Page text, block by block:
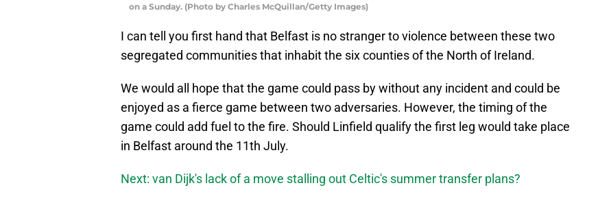
on a Sunday. (Photo by Charles McQuillan/Getty Images)
I can tell you first hand that Belfast is no stranger to violence between these two
segregated communities that inhabit the six counties of the North of Ireland.
We would all hope that the game could pass by without any incident and could be
enjoyed as a fierce game between two adversaries. However, the timing of the
game could add fuel to the fire. Should Linfield qualify the first leg would take place
in Belfast around the 11th July.
Next: van Dijk's lack of a move stalling out Celtic's summer transfer plans?